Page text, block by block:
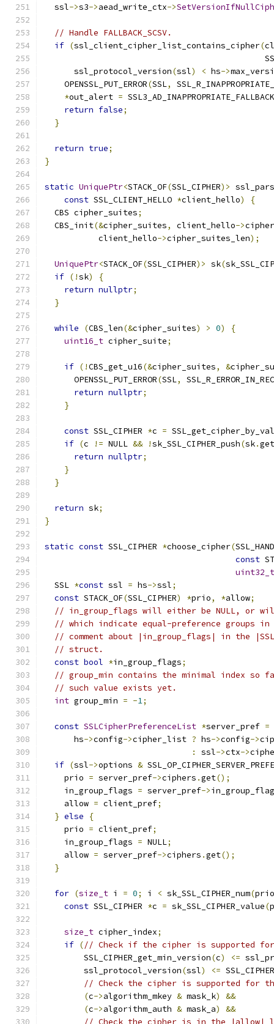
  ssl
->s3->aead_write_ctx->
// Handle FALLBACK_SCSV.
if (ssl_client_cipher_list_contains_cipher(
      ssl_protocol_version
(ssl) < hs->
    OPENSSL_PUT_ERROR
(SSL,
*out_alert = SSL3_AD_INAPPROPRIATE_FALLBACK
return false;
}
return true;
}
static UniquePtr<STACK_OF(SSL_CIPHER)>
const SSL_CLIENT_HELLO *client_hello)
{
  CBS cipher_suites
;
  CBS_init
(&cipher_suites, client_hello->
           client_hello
->cipher_suites_len);
UniquePtr<STACK_OF(SSL_CIPHER)> sk(
if (!sk)
{
return nullptr;
}
while (CBS_len(&cipher_suites) > 0)
{
uint16_t cipher_suite;
if (!CBS_get_u16(&cipher_suites, &
      OPENSSL_PUT_ERROR
(SSL,
return nullptr;
}
const SSL_CIPHER *c =
if (c != NULL && !sk_SSL_CIPHER_push(sk.get
return nullptr;
}
}
return sk;
}
static const SSL_CIPHER *choose_cipher(
const
uint32_t
  SSL
*const ssl = hs->ssl;
const STACK_OF(SSL_CIPHER) *prio, *allow;
// in_group_flags will either be NULL, or
// which indicate equal-preference groups
// comment about |in_group_flags| in the
// struct.
const bool *in_group_flags;
// group_min contains the minimal index
// such value exists yet.
int group_min = -1;
const SSLCipherPreferenceList *server_pref =
      hs
->config->cipher_list ? hs->config->
:
ssl->ctx->
if (ssl->options &
    prio
= server_pref->ciphers .get();
    in_group_flags
= server_pref->
    allow
= client_pref;
} else
{
    prio
= client_pref;
    in_group_flags
= NULL;
    allow
= server_pref->ciphers .get();
}
for (size_t i = 0; i < sk_SSL_CIPHER_num(prio
const SSL_CIPHER *c = sk_SSL_CIPHER_value(
size_t cipher_index;
if (// Check if the cipher is supported
        SSL_CIPHER_get_min_version
(c) <=
        ssl_protocol_version
(ssl) <=
// Check the cipher is supported for
(c->algorithm_mkey & mask_k)
&&
(c->algorithm_auth & mask_a)
&&
// Check the cipher is in the